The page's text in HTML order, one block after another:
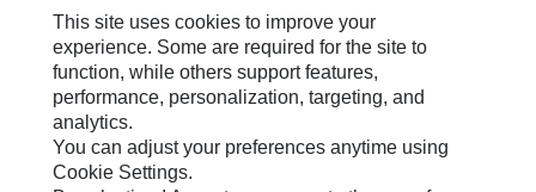
Cookie Settings
Legal
Privacy
Do Not Sell Or Share My Personal Information
Accessibility Statement
This site uses cookies to improve your
experience. Some are required for the site to
function, while others support features,
performance, personalization, targeting, and
analytics.
You can adjust your preferences anytime using
Cookie Settings.